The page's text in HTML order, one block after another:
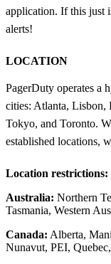
application. If this just
alerts!
LOCATION
PagerDuty operates a
cities: Atlanta, Lisbon,
Tokyo, and Toronto.
established locations,
Location restrictions:
Australia: Northern
Tasmania, Western
Canada: Alberta,
Nunavut, PEI,